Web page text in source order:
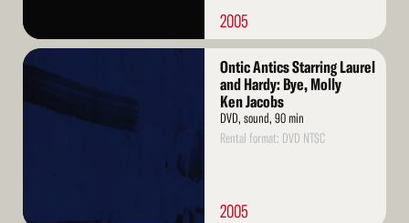
2005
Read
Ontic Antics Starring Laurel
and Hardy: Bye, Molly
Ken Jacobs
DVD, sound, 90 min
Rental format: DVD NTSC
2005